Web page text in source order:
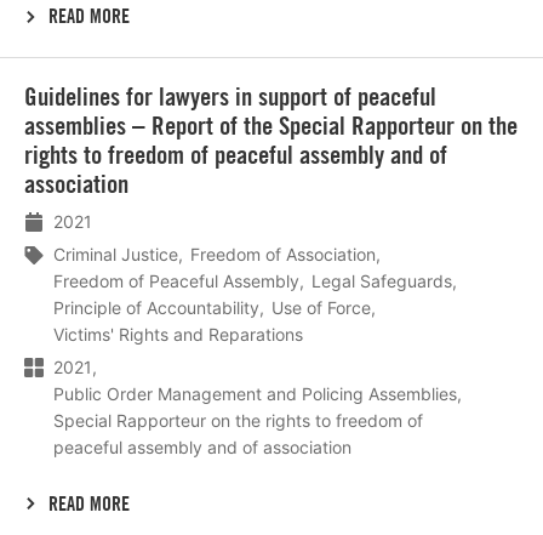
READ MORE
Guidelines for lawyers in support of peaceful
assemblies – Report of the Special Rapporteur on the
rights to freedom of peaceful assembly and of
association
2021
Criminal Justice
Freedom of Association
Freedom of Peaceful Assembly
Legal Safeguards
Principle of Accountability
Use of Force
Victims' Rights and Reparations
2021
Public Order Management and Policing Assemblies
Special Rapporteur on the rights to freedom of
peaceful assembly and of association
READ MORE
meer